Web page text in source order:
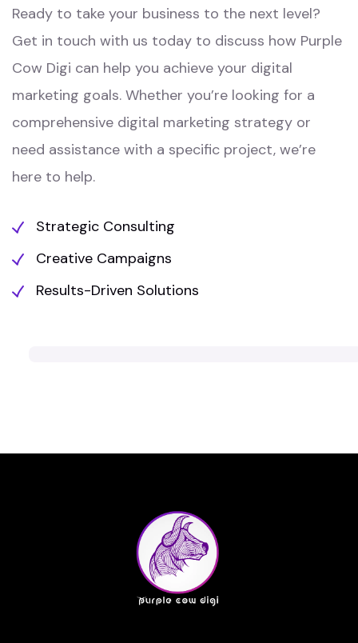
Ready to take your business to the next level?
Get in touch with us today to discuss how Purple
Cow Digi can help you achieve your digital
marketing goals. Whether you’re looking for a
comprehensive digital marketing strategy or
need assistance with a specific project, we’re
here to help.
Strategic Consulting
Creative Campaigns
Results-Driven Solutions